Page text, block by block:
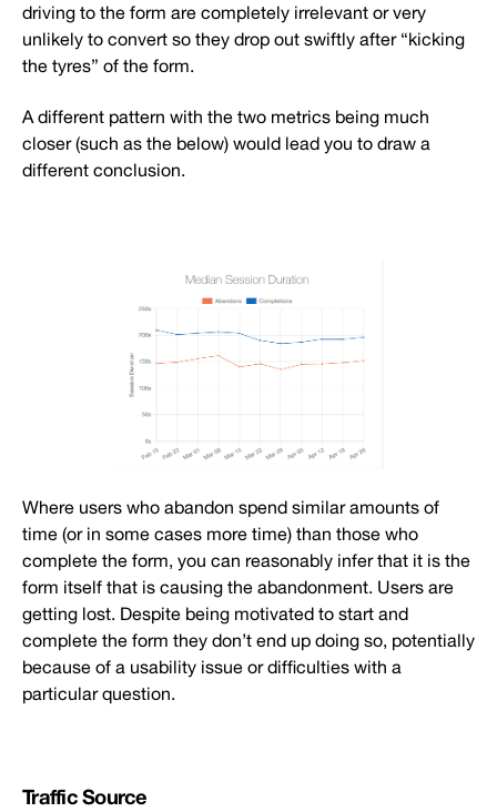
driving to the form are completely irrelevant or very
unlikely to convert so they drop out swiftly after “kicking
the tyres” of the form.
A different pattern with the two metrics being much
closer (such as the below) would lead you to draw a
different conclusion.
Where users who abandon spend similar amounts of
time (or in some cases more time) than those who
complete the form, you can reasonably infer that it is the
form itself that is causing the abandonment. Users are
getting lost. Despite being motivated to start and
complete the form they don’t end up doing so, potentially
because of a usability issue or difficulties with a
particular question.
Traffic Source